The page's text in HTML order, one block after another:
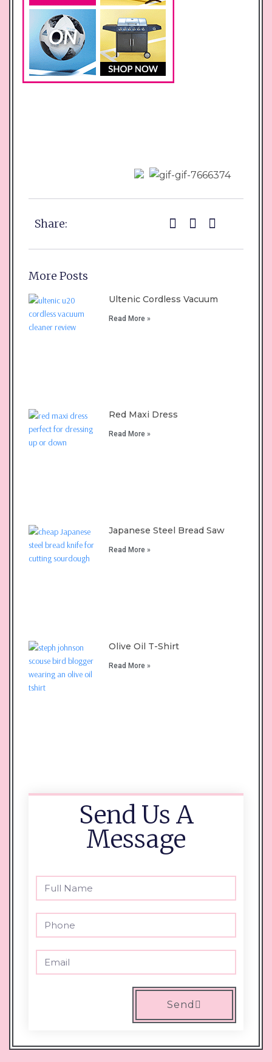
Share:
More Posts
Ultenic Cordless Vacuum
Read More »
Red Maxi Dress
Read More »
Japanese Steel Bread Saw
Read More »
Olive Oil T-Shirt
Read More »
Send Us A
Message
Send